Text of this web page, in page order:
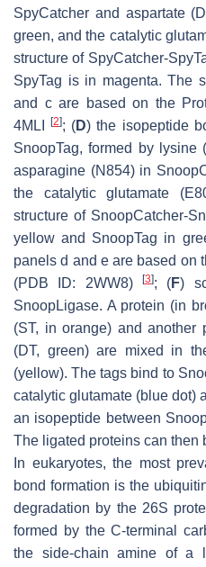
SpyCatcher and aspartate
green, and the catalytic
structure of SpyCatcher-
SpyTag is in magenta. The
and c are based on the
4MLI[2]; (D) the isopeptide
SnoopTag, formed by lysine
asparagine (N854) in
the catalytic glutamate
structure of SnoopCatcher-
yellow and SnoopTag in
panels d and e are based on
(PDB ID: 2WW8)
[3]; (F)
SnoopLigase. A protein (in
(ST, in orange) and another
(DT, green) are mixed in
(yellow). The tags bind to
catalytic glutamate (blue dot)
an isopeptide between
The ligated proteins can then
In eukaryotes, the most
bond formation is the
degradation by the 26S
formed by the C-terminal
the side-chain amine of a